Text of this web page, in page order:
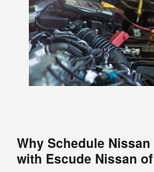
Why Schedule
with Escude Nissan